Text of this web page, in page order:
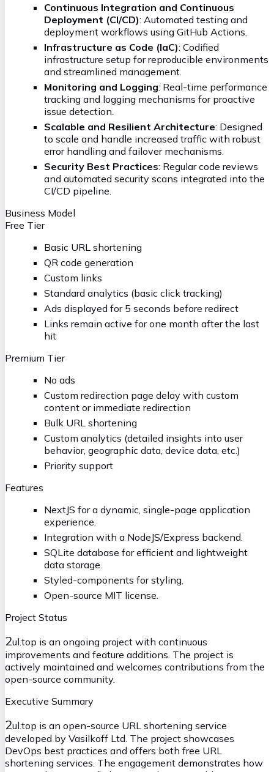
Continuous Integration and Continuous
Deployment (CI/CD): Automated testing and
deployment workflows using GitHub Actions.
Infrastructure as Code (IaC): Codified
infrastructure setup for reproducible environments
and streamlined management.
Monitoring and Logging: Real-time performance
tracking and logging mechanisms for proactive
issue detection.
Scalable and Resilient Architecture: Designed
to scale and handle increased traffic with robust
error handling and failover mechanisms.
Security Best Practices: Regular code reviews
and automated security scans integrated into the
CI/CD pipeline.
Business Model
Free Tier
Basic URL shortening
QR code generation
Custom links
Standard analytics (basic click tracking)
Ads displayed for 5 seconds before redirect
Links remain active for one month after the last
hit
Premium Tier
No ads
Custom redirection page delay with custom
content or immediate redirection
Bulk URL shortening
Custom analytics (detailed insights into user
behavior, geographic data, device data, etc.)
Priority support
Features
NextJS for a dynamic, single-page application
experience.
Integration with a NodeJS/Express backend.
SQLite database for efficient and lightweight
data storage.
Styled-components for styling.
Open-source MIT license.
Project Status
2ul.top is an ongoing project with continuous
improvements and feature additions. The project is
actively maintained and welcomes contributions from the
open-source community.
Executive Summary
2ul.top is an open-source URL shortening service
developed by Vasilkoff Ltd. The project showcases
DevOps best practices and offers both free URL
shortening services. The engagement demonstrates how